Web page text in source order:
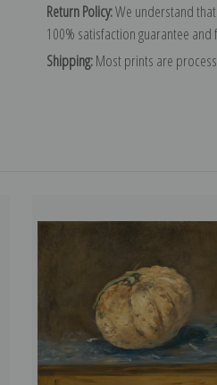
Return Policy:We understand
100% satisfaction guarantee
Shipping:Most prints are